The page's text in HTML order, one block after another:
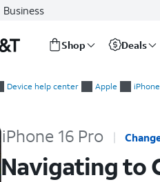
Business
Shop Deals
Device help center Apple
iPhone 16 Pro
Navigating to